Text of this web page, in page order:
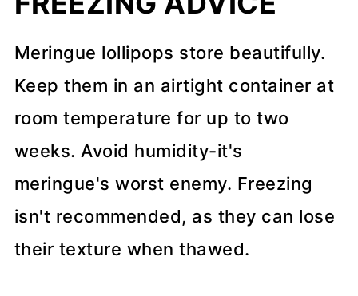
Meringue lollipops store beautifully.
Keep them in an airtight container at
room temperature for up to two
weeks. Avoid humidity-it's
meringue's worst enemy. Freezing
isn't recommended, as they can lose
their texture when thawed.